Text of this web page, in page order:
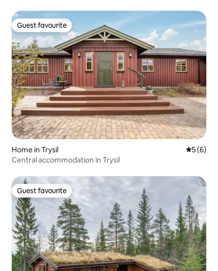
Guest favourite
Guest favourite
Home in Trysil 5 out of
5 (6)
Central accommodation in Trysil
Guest favourite
Guest favourite